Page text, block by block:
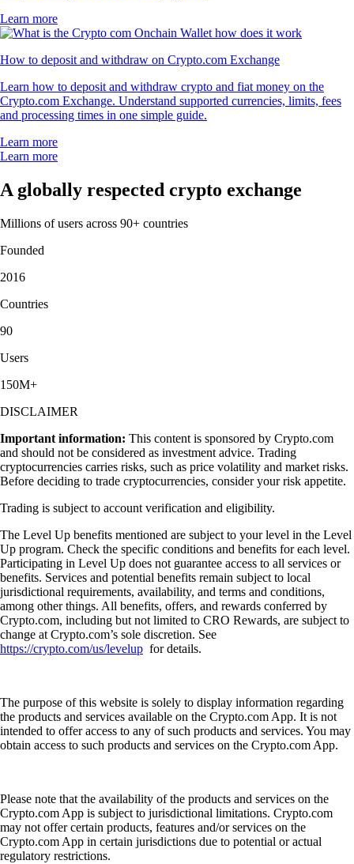
Learn more
How to deposit and withdraw on Crypto.com Exchange
Learn how to deposit and withdraw crypto and fiat money on the
Crypto.com Exchange. Understand supported currencies, limits, fees
and processing times in one simple guide.
Learn more
Learn more
A globally respected crypto exchange
Millions of users across 90+ countries
Founded
2016
Countries
90
Users
150M+
DISCLAIMER
Important information: This content is sponsored by Crypto.com
and should not be considered as investment advice. Trading
cryptocurrencies carries risks, such as price volatility and market risks.
Before deciding to trade cryptocurrencies, consider your risk appetite.
Trading is subject to account verification and eligibility.
The Level Up benefits mentioned are subject to your level in the Level
Up program. Check the specific conditions and benefits for each level.
Participating in Level Up does not guarantee access to all services or
benefits. Services and potential benefits remain subject to local
jurisdictional requirements, availability, and terms and conditions,
among other things. All benefits, offers, and rewards conferred by
Crypto.com, including but not limited to CRO Rewards, are subject to
change at Crypto.com’s sole discretion. See
https://crypto.com/us/levelup for details.
The purpose of this website is solely to display information regarding
the products and services available on the Crypto.com App. It is not
intended to offer access to any of such products and services. You may
obtain access to such products and services on the Crypto.com App.
Please note that the availability of the products and services on the
Crypto.com App is subject to jurisdictional limitations. Crypto.com
may not offer certain products, features and/or services on the
Crypto.com App in certain jurisdictions due to potential or actual
regulatory restrictions.